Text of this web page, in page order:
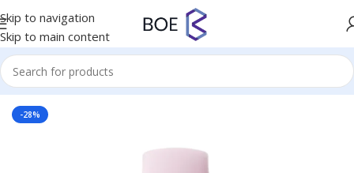
Skip to navigation
Skip to main content
Home/Mobiles & Accessories
-28%